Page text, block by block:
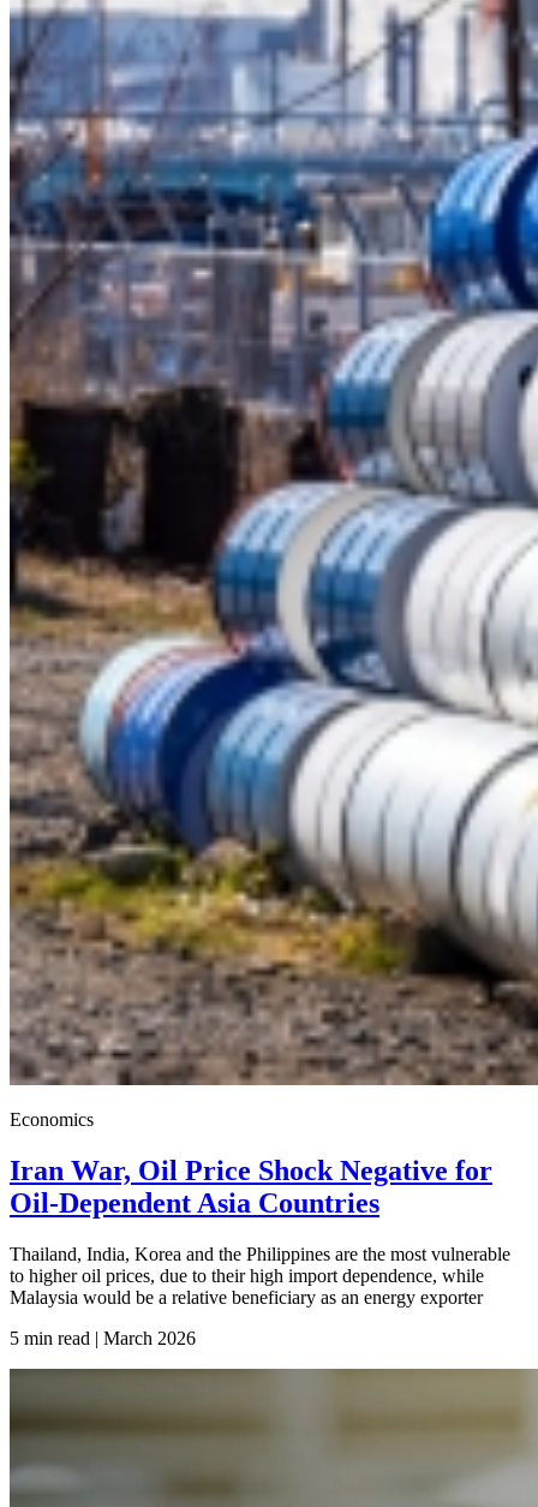
Economics
Iran War, Oil Price Shock Negative for
Oil-Dependent Asia Countries
Thailand, India, Korea and the Philippines are the most vulnerable
to higher oil prices, due to their high import dependence, while
Malaysia would be a relative beneficiary as an energy exporter
5 min read | March 2026